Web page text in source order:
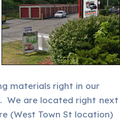
materials right in our
We are located right next
(West Town St location)